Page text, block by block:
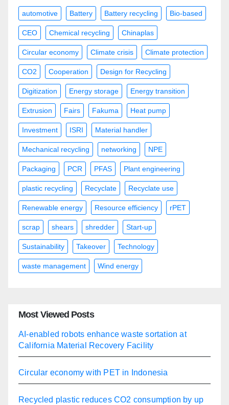
automotive Battery Battery recycling Bio-based
CEO Chemical recycling Chinaplas
Circular economy Climate crisis Climate protection
CO2 Cooperation Design for Recycling
Digitization Energy storage Energy transition
Extrusion Fairs Fakuma Heat pump
Investment ISRI Material handler
Mechanical recycling networking NPE
Packaging PCR PFAS Plant engineering
plastic recycling Recyclate Recyclate use
Renewable energy Resource efficiency rPET
scrap shears shredder Start-up
Sustainability Takeover Technology
waste management Wind energy
Most Viewed Posts
AI-enabled robots enhance waste sortation at
California Material Recovery Facility
Circular economy with PET in Indonesia
Recycled plastic reduces CO2 consumption by up